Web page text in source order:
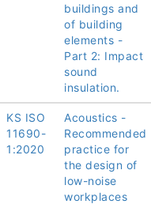
buildings and
of building
elements -
Part 2: Impact
sound
insulation.
KS ISO
11690-
1:2020
Acoustics -
Recommended
practice for
the design of
low-noise
workplaces